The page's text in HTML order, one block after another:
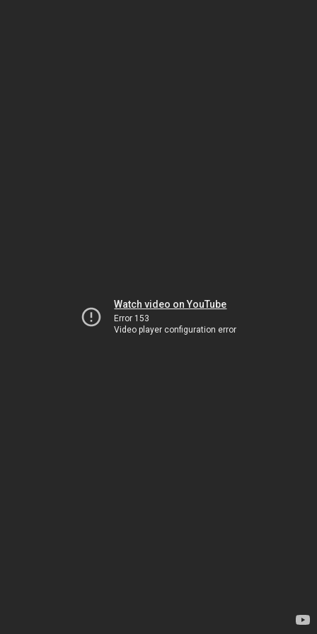
Watch video on YouTube
Error 153
Video player configuration error